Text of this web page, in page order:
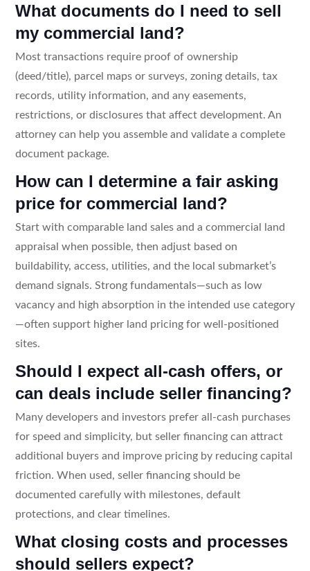
What documents do I need to sell
my commercial land?
Most transactions require proof of ownership
(deed/title), parcel maps or surveys, zoning details, tax
records, utility information, and any easements,
restrictions, or disclosures that affect development. An
attorney can help you assemble and validate a complete
document package.
How can I determine a fair asking
price for commercial land?
Start with comparable land sales and a commercial land
appraisal when possible, then adjust based on
buildability, access, utilities, and the local submarket’s
demand signals. Strong fundamentals—such as low
vacancy and high absorption in the intended use category
—often support higher land pricing for well-positioned
sites.
Should I expect all-cash offers, or
can deals include seller financing?
Many developers and investors prefer all-cash purchases
for speed and simplicity, but seller financing can attract
additional buyers and improve pricing by reducing capital
friction. When used, seller financing should be
documented carefully with milestones, default
protections, and clear timelines.
What closing costs and processes
should sellers expect?